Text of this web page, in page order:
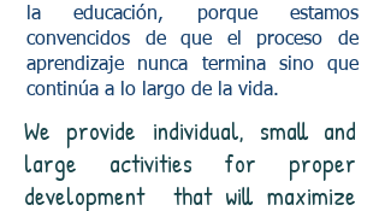
la educación, porque estamos
convencidos de que el proceso de
aprendizaje nunca termina sino que
continúa a lo largo de la vida.
We provide individual, small and
large activities for proper
development
that will maximize